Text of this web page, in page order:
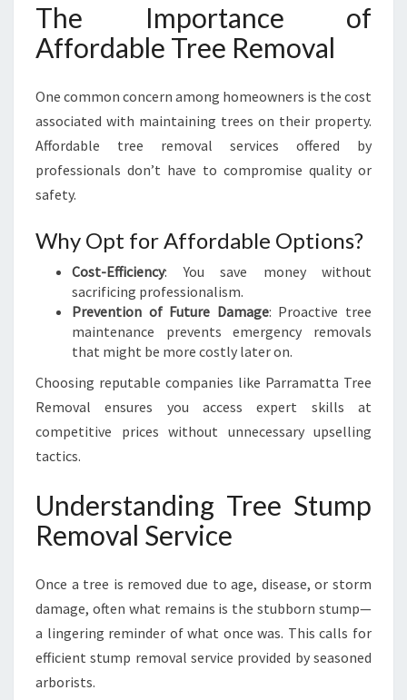
The Importance of
Affordable Tree Removal
One common concern among homeowners is the cost
associated with maintaining trees on their property.
Affordable tree removal services offered by
professionals don’t have to compromise quality or
safety.
Why Opt for Affordable Options?
Cost-Efficiency: You save money without
sacrificing professionalism.
Prevention of Future Damage: Proactive tree
maintenance prevents emergency removals
that might be more costly later on.
Choosing reputable companies like Parramatta Tree
Removal ensures you access expert skills at
competitive prices without unnecessary upselling
tactics.
Understanding Tree Stump
Removal Service
Once a tree is removed due to age, disease, or storm
damage, often what remains is the stubborn stump—
a lingering reminder of what once was. This calls for
efficient stump removal service provided by seasoned
arborists.